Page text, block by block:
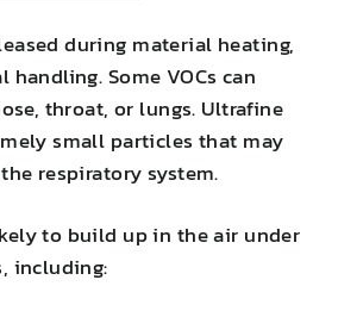
during material heating,
Some VOCs can
throat, or lungs. Ultrafine
small particles that may
respiratory system.
to build up in the air under
including: